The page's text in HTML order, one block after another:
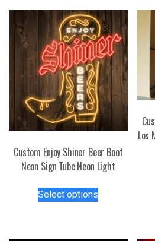
Custom Enjoy Shiner Beer Boot
Neon Sign Tube Neon Light
Select options
Los